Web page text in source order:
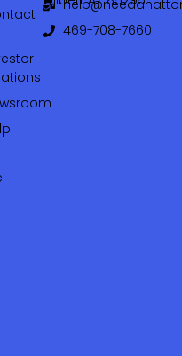
469-708-7660‬